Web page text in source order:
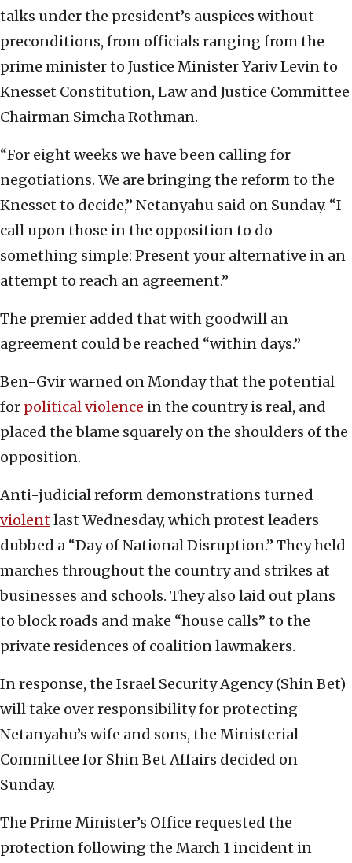
talks under the president’s auspices without
preconditions, from officials ranging from the
prime minister to Justice Minister Yariv Levin to
Knesset Constitution, Law and Justice Committee
Chairman Simcha Rothman.
“For eight weeks we have been calling for
negotiations. We are bringing the reform to the
Knesset to decide,” Netanyahu said on Sunday. “I
call upon those in the opposition to do
something simple: Present your alternative in an
attempt to reach an agreement.”
The premier added that with goodwill an
agreement could be reached “within days.”
Ben-Gvir warned on Monday that the potential
for political violence in the country is real, and
placed the blame squarely on the shoulders of the
opposition.
Anti-judicial reform demonstrations turned
violentlast Wednesday, which protest leaders
dubbed a “Day of National Disruption.” They held
marches throughout the country and strikes at
businesses and schools. They also laid out plans
to block roads and make “house calls” to the
private residences of coalition lawmakers.
In response, the Israel Security Agency (Shin Bet)
will take over responsibility for protecting
Netanyahu’s wife and sons, the Ministerial
Committee for Shin Bet Affairs decided on
Sunday.
The Prime Minister’s Office requested the
protection following the March 1 incident in